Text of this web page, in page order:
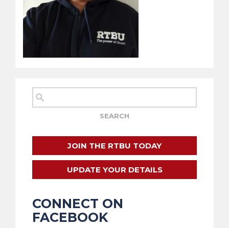
JOIN THE RTBU TODAY
UPDATE YOUR DETAILS
CONNECT ON
FACEBOOK